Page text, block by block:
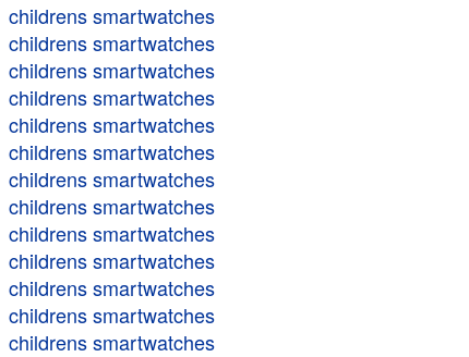
childrens smartwatches
childrens smartwatches
childrens smartwatches
childrens smartwatches
childrens smartwatches
childrens smartwatches
childrens smartwatches
childrens smartwatches
childrens smartwatches
childrens smartwatches
childrens smartwatches
childrens smartwatches
childrens smartwatches